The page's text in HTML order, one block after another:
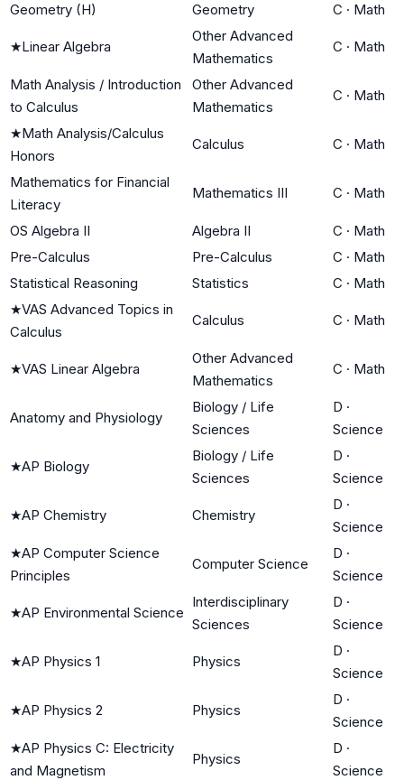
Geometry (H) Geometry C · Math
★Linear Algebra
Other Advanced
Mathematics
C · Math
Math Analysis / Introduction
to Calculus
Other Advanced
Mathematics
C · Math
★Math Analysis/Calculus
Honors
Calculus C · Math
Mathematics for Financial
Literacy
Mathematics III C · Math
OS Algebra II Algebra II C · Math
Pre-Calculus
Pre-Calculus C · Math
Statistical Reasoning
Statistics C · Math
★VAS Advanced Topics in
Calculus
Calculus C · Math
★VAS Linear Algebra
Other Advanced
Mathematics
C · Math
Anatomy and Physiology
Biology / Life
Sciences
D ·
Science
★AP Biology
Biology / Life
Sciences
D ·
Science
★AP Chemistry Chemistry
D ·
Science
★AP Computer Science
Principles
Computer Science
D ·
Science
★AP Environmental Science
Interdisciplinary
Sciences
D ·
Science
★AP Physics 1 Physics
D ·
Science
★AP Physics 2 Physics
D ·
Science
★AP Physics C: Electricity
and Magnetism
Physics
D ·
Science